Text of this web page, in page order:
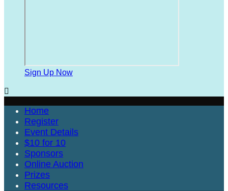
Sign Up Now

Home
Register
Event Details
$10 for 10
Sponsors
Online Auction
Prizes
Resources